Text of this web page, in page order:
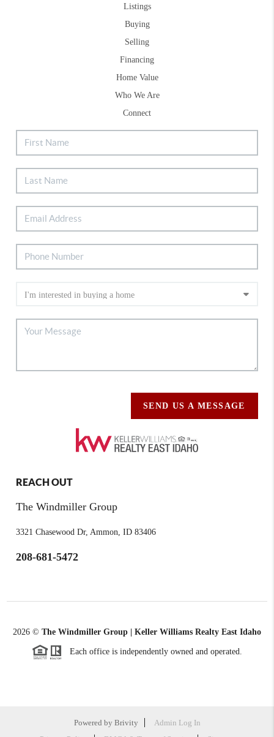
Listings
Buying
Selling
Financing
Home Value
Who We Are
Connect
SEND US A MESSAGE
REACH OUT
The Windmiller Group
3321 Chasewood Dr, Ammon, ID 83406
208-681-5472
2026 © The Windmiller Group | Keller Williams Realty East Idaho
Each office is independently owned and operated.
Powered by Brivity
Admin Log In